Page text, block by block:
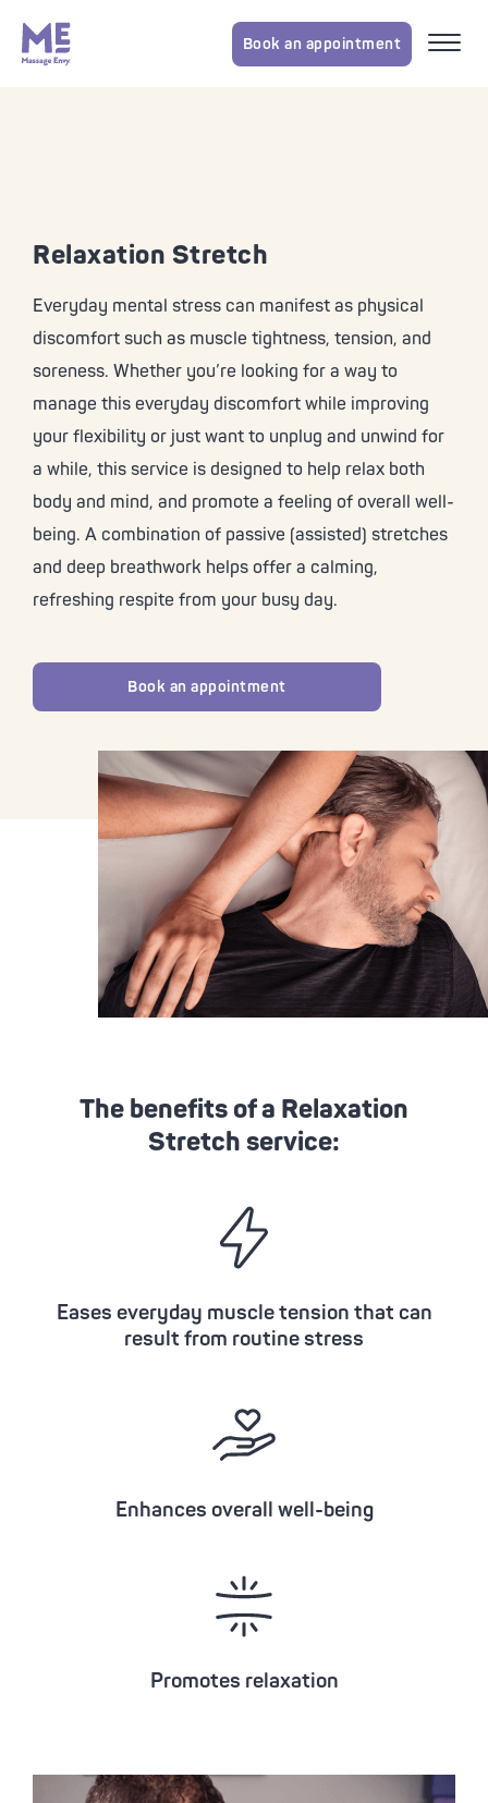
Book an appointment
Relaxation Stretch
Everyday mental stress can manifest as physical
discomfort such as muscle tightness, tension, and
soreness. Whether you’re looking for a way to
manage this everyday discomfort while improving
your flexibility or just want to unplug and unwind for
a while, this service is designed to help relax both
body and mind, and promote a feeling of overall well-
being. A combination of passive (assisted) stretches
and deep breathwork helps offer a calming,
refreshing respite from your busy day.
Book an appointment
The benefits of a Relaxation
Stretch service:
Eases everyday muscle tension that can
result from routine stress
Enhances overall well-being
Promotes relaxation